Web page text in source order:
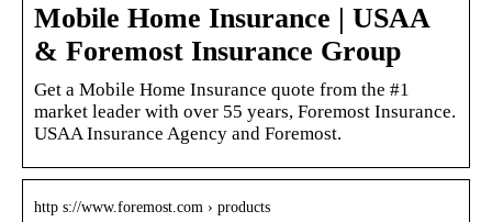
Mobile Home Insurance | USAA
& Foremost Insurance Group
Get a Mobile Home Insurance quote from the #1
market leader with over 55 years, Foremost Insurance.
USAA Insurance Agency and Foremost.
http s://www.foremost.com › products